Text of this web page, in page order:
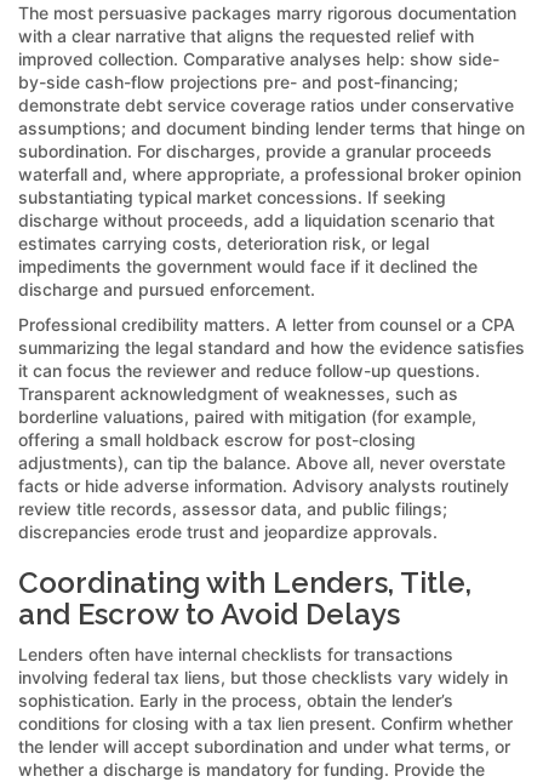
The most persuasive packages marry rigorous documentation
with a clear narrative that aligns the requested relief with
improved collection. Comparative analyses help: show side-
by-side cash-flow projections pre- and post-financing;
demonstrate debt service coverage ratios under conservative
assumptions; and document binding lender terms that hinge on
subordination. For discharges, provide a granular proceeds
waterfall and, where appropriate, a professional broker opinion
substantiating typical market concessions. If seeking
discharge without proceeds, add a liquidation scenario that
estimates carrying costs, deterioration risk, or legal
impediments the government would face if it declined the
discharge and pursued enforcement.
Professional credibility matters. A letter from counsel or a CPA
summarizing the legal standard and how the evidence satisfies
it can focus the reviewer and reduce follow-up questions.
Transparent acknowledgment of weaknesses, such as
borderline valuations, paired with mitigation (for example,
offering a small holdback escrow for post-closing
adjustments), can tip the balance. Above all, never overstate
facts or hide adverse information. Advisory analysts routinely
review title records, assessor data, and public filings;
discrepancies erode trust and jeopardize approvals.
Coordinating with Lenders, Title,
and Escrow to Avoid Delays
Lenders often have internal checklists for transactions
involving federal tax liens, but those checklists vary widely in
sophistication. Early in the process, obtain the lender’s
conditions for closing with a tax lien present. Confirm whether
the lender will accept subordination and under what terms, or
whether a discharge is mandatory for funding. Provide the